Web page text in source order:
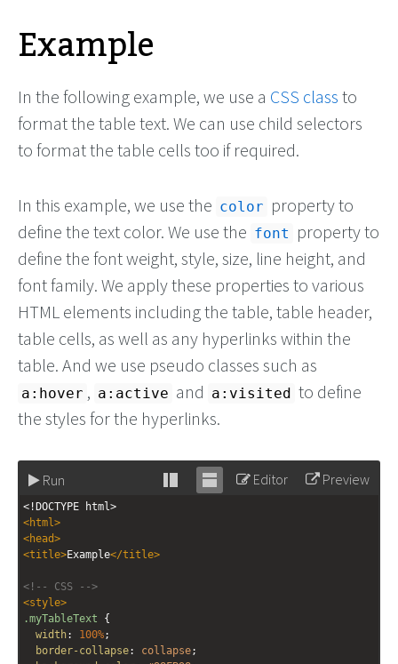
Example
In the following example, we use a CSS class to
format the table text. We can use child selectors
to format the table cells too if required.
In this example, we use the color property to
define the text color. We use the font
property to
define the font weight, style, size, line height, and
font family. We apply these properties to various
HTML elements including the table, table header,
table cells, as well as any hyperlinks within the
table. And we use pseudo classes such as
a:hover , a:active and a:visited to define
the styles for the hyperlinks.
Run
Stack Unstack
Editor Preview
<!DOCTYPE html>
<html>
<head>
<title>Example</title>
<!-- CSS -->
<style>
.myTableText
width: 100%;
border-collapse: collapse;